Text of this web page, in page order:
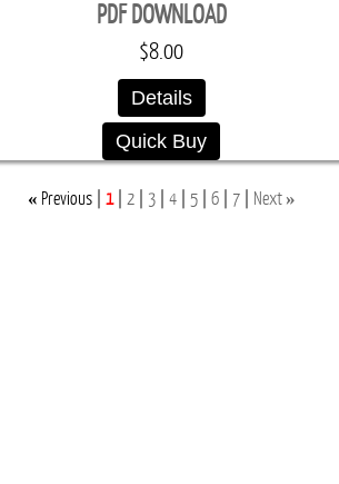
PDF DOWNLOAD
$8.00
Details
Quick Buy
« Previous 1 2 3 4 5 6 7 Next »